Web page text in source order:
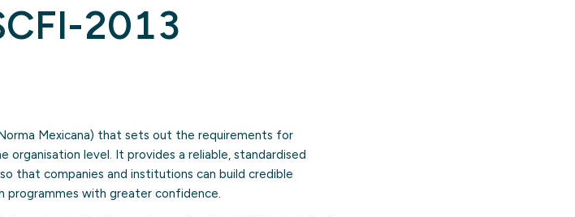
2013
Mexicana) that sets out the requirements for
organisation level. It provides a reliable, standardised
that companies and institutions can build credible
programmes with greater confidence.